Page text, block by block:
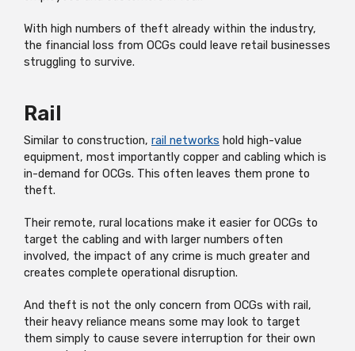
With high numbers of theft already within the industry,
the financial loss from OCGs could leave retail businesses
struggling to survive.
Rail
Similar to construction, rail networks hold high-value
equipment, most importantly copper and cabling which is
in-demand for OCGs. This often leaves them prone to
theft.
Their remote, rural locations make it easier for OCGs to
target the cabling and with larger numbers often
involved, the impact of any crime is much greater and
creates complete operational disruption.
And theft is not the only concern from OCGs with rail,
their heavy reliance means some may look to target
them simply to cause severe interruption for their own